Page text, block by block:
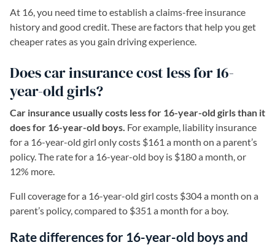
At 16, you need time to establish a claims-free insurance
history and good credit. These are factors that help you get
cheaper rates as you gain driving experience.
Does car insurance cost less for 16-
year-old girls?
Car insurance usually costs less for 16-year-old girls than it
does for 16-year-old boys. For example, liability insurance
for a 16-year-old girl only costs $161 a month on a parent’s
policy. The rate for a 16-year-old boy is $180 a month, or
12% more.
Full coverage for a 16-year-old girl costs $304 a month on a
parent’s policy, compared to $351 a month for a boy.
Rate differences for 16-year-old boys and